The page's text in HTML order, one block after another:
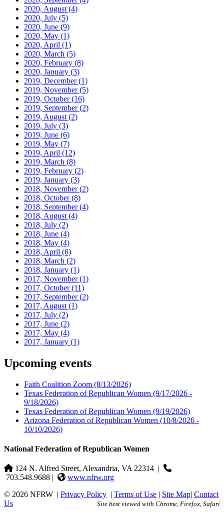
2020, August (4)
2020, July (5)
2020, June (9)
2020, May (1)
2020, April (1)
2020, March (5)
2020, February (8)
2020, January (3)
2019, December(1)
2019, November(5)
2019, October(16)
2019, September(2)
2019, August (2)
2019, July (3)
2019, June (6)
2019, May (7)
2019, April (12)
2019, March (8)
2019, February (2)
2019, January (3)
2018, November(2)
2018, October(8)
2018, September(4)
2018, August (4)
2018, July (2)
2018, June (4)
2018, May (4)
2018, April (6)
2018, March (2)
2018, January (1)
2017, November(1)
2017, October(11)
2017, September(2)
2017, August (1)
2017, July (2)
2017, June (2)
2017, May (4)
2017, January (1)
Upcoming events
Faith Coalition Zoom (8/13/2026)
Texas Federation of Republican Women (9/17/2026 -
9/18/2026)
Texas Federation of Republican Women (9/19/2026)
Arizona Federation of Republican Women (10/8/2026 -
10/10/2026)
National Federation of Republican Women
124 N. Alfred Street, Alexandria, VA 22314 |
703.548.9688 |
www.nfrw.org
© 2026 NFRW | Privacy Policy | Terms of Use | Site Map| Contact
Us
Site best viewed with Chrome, Firefox, Safari